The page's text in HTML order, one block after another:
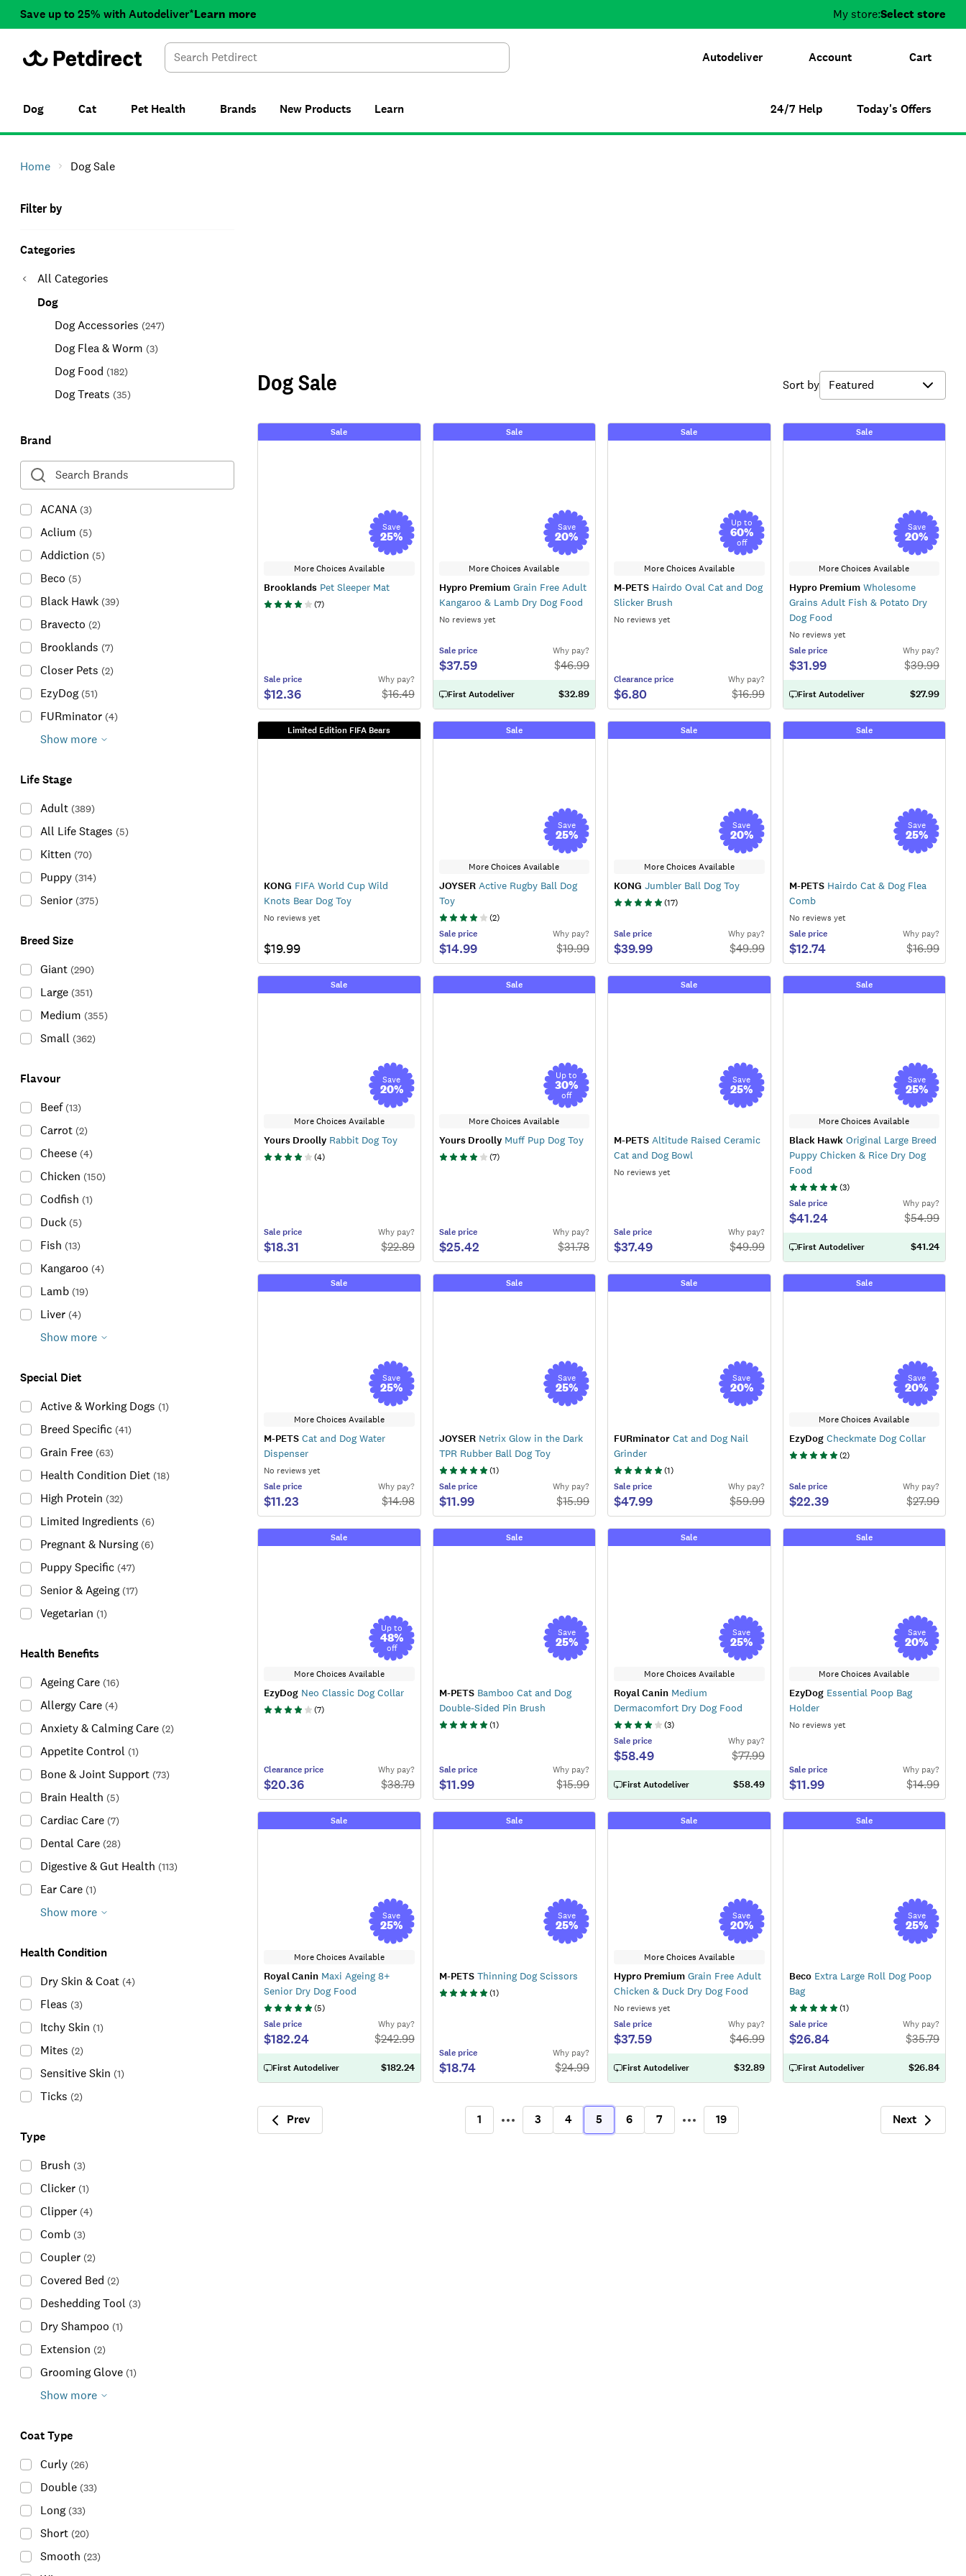
Save up to 25% with Autodeliver*Learn more My store:Select store
Autodeliver Account Cart
Search
Dog Cat Pet Health Brands New Products Learn 24/7 Help Today's Offers
Home Dog Sale
Filter by
Categories
All Categories
Dog
Dog Accessories (247)
Dog Flea & Worm (3)
Dog Food (182)
Dog Treats (35)
Brand
ACANA (3)
Aclium (5)
Addiction (5)
Beco (5)
Black Hawk (39)
Bravecto (2)
Brooklands (7)
Closer Pets (2)
EzyDog (51)
FURminator (4)
Show more
Life Stage
Adult (389)
All Life Stages (5)
Kitten (70)
Puppy (314)
Senior (375)
Breed Size
Giant (290)
Large (351)
Medium (355)
Small (362)
Flavour
Beef (13)
Carrot (2)
Cheese (4)
Chicken (150)
Codfish (1)
Duck (5)
Fish (13)
Kangaroo (4)
Lamb (19)
Liver (4)
Show more
Special Diet
Active & Working Dogs (1)
Breed Specific (41)
Grain Free (63)
Health Condition Diet (18)
High Protein (32)
Limited Ingredients (6)
Pregnant & Nursing (6)
Puppy Specific (47)
Senior & Ageing (17)
Vegetarian (1)
Health Benefits
Ageing Care (16)
Allergy Care (4)
Anxiety & Calming Care (2)
Appetite Control (1)
Bone & Joint Support (73)
Brain Health (5)
Cardiac Care (7)
Dental Care (28)
Digestive & Gut Health (113)
Ear Care (1)
Show more
Health Condition
Dry Skin & Coat (4)
Fleas (3)
Itchy Skin (1)
Mites (2)
Sensitive Skin (1)
Ticks (2)
Type
Brush (3)
Clicker (1)
Clipper (4)
Comb (3)
Coupler (2)
Covered Bed (2)
Deshedding Tool (3)
Dry Shampoo (1)
Extension (2)
Grooming Glove (1)
Show more
Coat Type
Curly (26)
Double (33)
Long (33)
Short (20)
Smooth (23)
Dog Sale Sort by
Sale
Save
25%
More Choices Available
Brooklands Pet Sleeper Mat
(7)
Sale price
$12.36
Why pay?
$16.49
Sale
Save
20%
More Choices Available
Hypro PremiumGrain Free Adult
Kangaroo & Lamb Dry Dog Food
No reviews yet
Saleprice
$37.59
Why pay?
$46.99
First Autodeliver $32.89
Sale
Up to
60%
off
More Choices Available
M-PETS Hairdo Oval Cat and Dog
Slicker Brush
No reviews yet
Clearance price
$6.80
Why pay?
$16.99
Sale
Save
20%
More Choices Available
Hypro PremiumWholesome
Grains Adult Fish & Potato Dry
Dog Food
No reviews yet
Saleprice
$31.99
Why pay?
$39.99
First Autodeliver $27.99
Limited Edition FIFA Bears
KONG FIFA World Cup Wild
Knots Bear Dog Toy
No reviews yet
$19.99
Sale
Save
25%
More Choices Available
JOYSERActive Rugby Ball Dog
Toy
(2)
Saleprice
$14.99
Why pay?
$19.99
Sale
Save
20%
More Choices Available
KONG Jumbler Ball Dog Toy
(17)
Sale price
$39.99
Why pay?
$49.99
Sale
Save
25%
M-PETSHairdo Cat & Dog Flea
Comb
No reviews yet
Saleprice
$12.74
Why pay?
$16.99
Sale
Save
20%
More Choices Available
Yours Droolly Rabbit Dog Toy
(4)
Sale price
$18.31
Why pay?
$22.89
Sale
Up to
30%
off
More Choices Available
Yours DroollyMuff Pup Dog Toy
(7)
Saleprice
$25.42
Why pay?
$31.78
Sale
Save
25%
M-PETS Altitude Raised Ceramic
Cat and Dog Bowl
No reviews yet
Sale price
$37.49
Why pay?
$49.99
Sale
Save
25%
More Choices Available
Black Hawk Original Large Breed
Puppy Chicken & Rice Dry Dog
Food
(3)
Saleprice
$41.24
Why pay?
$54.99
First Autodeliver $41.24
Sale
Save
25%
More Choices Available
M-PETS Cat and Dog Water
Dispenser
No reviews yet
Sale price
$11.23
Why pay?
$14.98
Sale
Save
25%
JOYSERNetrix Glow in the Dark
TPR Rubber Ball Dog Toy
(1)
Saleprice
$11.99
Why pay?
$15.99
Sale
Save
20%
FURminator Cat and Dog Nail
Grinder
(1)
Sale price
$47.99
Why pay?
$59.99
Sale
Save
20%
More Choices Available
EzyDogCheckmate Dog Collar
(2)
Saleprice
$22.39
Why pay?
$27.99
Sale
Up to
48%
off
More Choices Available
EzyDog Neo Classic Dog Collar
(7)
Clearance price
$20.36
Why pay?
$38.79
Sale
Save
25%
M-PETSBamboo Cat and Dog
Double-Sided Pin Brush
(1)
Saleprice
$11.99
Why pay?
$15.99
Sale
Save
25%
More Choices Available
Royal Canin Medium
Dermacomfort Dry Dog Food
(3)
Sale price
$58.49
Why pay?
$77.99
First Autodeliver $58.49
Sale
Save
20%
More Choices Available
EzyDogEssential Poop Bag
Holder
No reviews yet
Saleprice
$11.99
Why pay?
$14.99
Sale
Save
25%
More Choices Available
Royal Canin Maxi Ageing 8+
Senior Dry Dog Food
(5)
Sale price
$182.24
Why pay?
$242.99
First Autodeliver $182.24
Sale
Save
25%
M-PETSThinning Dog Scissors
(1)
Saleprice
$18.74
Why pay?
$24.99
Sale
Save
20%
More Choices Available
Hypro Premium Grain Free Adult
Chicken & Duck Dry Dog Food
No reviews yet
Sale price
$37.59
Why pay?
$46.99
First Autodeliver $32.89
Sale
Save
25%
BecoExtra Large Roll Dog Poop
Bag
(1)
Saleprice
$26.84
Why pay?
$35.79
First Autodeliver $26.84
Prev
Previous 1 More 3 4 5(current)
6 7 More 19 Next
Next